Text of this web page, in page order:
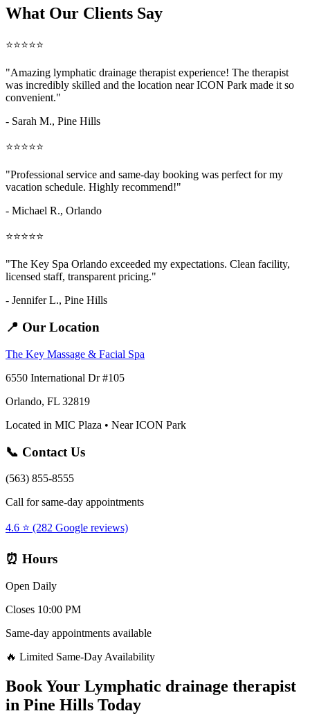
What Our Clients Say
⭐⭐⭐⭐⭐
"Amazing lymphatic drainage therapist experience! The therapist
was incredibly skilled and the location near ICON Park made it so
convenient."
- Sarah M., Pine Hills
⭐⭐⭐⭐⭐
"Professional service and same-day booking was perfect for my
vacation schedule. Highly recommend!"
- Michael R., Orlando
⭐⭐⭐⭐⭐
"The Key Spa Orlando exceeded my expectations. Clean facility,
licensed staff, transparent pricing."
- Jennifer L., Pine Hills
📍 Our Location
The Key Massage & Facial Spa
6550 International Dr #105
Orlando, FL 32819
Located in MIC Plaza • Near ICON Park
📞 Contact Us
(563) 855-8555
Call for same-day appointments
4.6 ⭐ (282 Google reviews)
⏰ Hours
Open Daily
Closes 10:00 PM
Same-day appointments available
🔥 Limited Same-Day Availability
Book Your Lymphatic drainage therapist
in Pine Hills Today